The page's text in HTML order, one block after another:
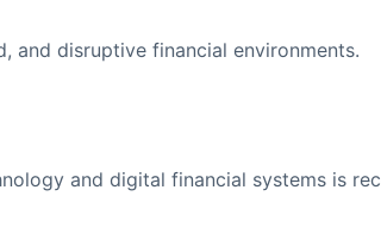
and disruptive financial environments.
and digital financial systems is